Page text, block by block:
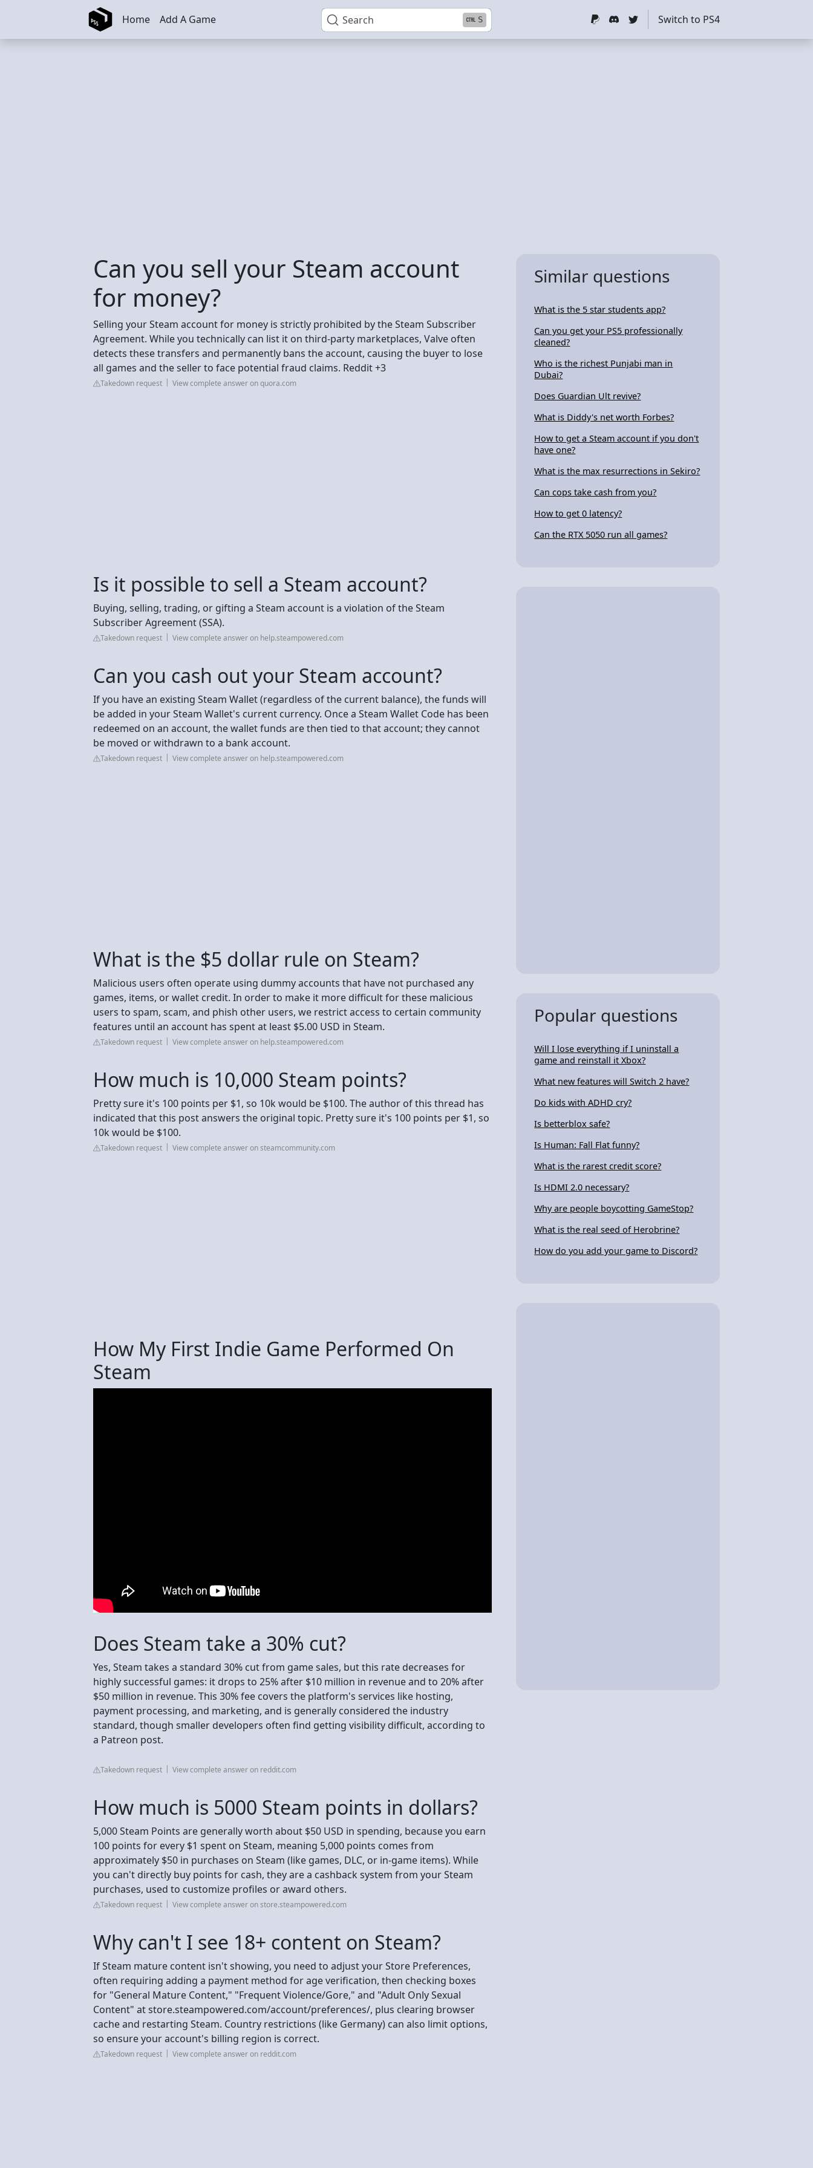
Skip to main content Search S
Home Add A Game Switch to PS4
Can you sell your Steam account
for money?
Selling your Steam account for money is strictly prohibited by the Steam Subscriber
Agreement. While you technically can list it on third-party marketplaces, Valve often
detects these transfers and permanently bans the account, causing the buyer to lose
all games and the seller to face potential fraud claims. Reddit +3
Takedown request View complete answer on quora.com
Is it possible to sell a Steam account?
Buying, selling, trading, or gifting a Steam account is a violation of the Steam
Subscriber Agreement (SSA).
Takedown request View complete answer on help.steampowered.com
Can you cash out your Steam account?
If you have an existing Steam Wallet (regardless of the current balance), the funds will
be added in your Steam Wallet's current currency. Once a Steam Wallet Code has been
redeemed on an account, the wallet funds are then tied to that account; they cannot
be moved or withdrawn to a bank account.
Takedown request View complete answer on help.steampowered.com
What is the $5 dollar rule on Steam?
Malicious users often operate using dummy accounts that have not purchased any
games, items, or wallet credit. In order to make it more difficult for these malicious
users to spam, scam, and phish other users, we restrict access to certain community
features until an account has spent at least $5.00 USD in Steam.
Takedown request View complete answer on help.steampowered.com
How much is 10,000 Steam points?
Pretty sure it's 100 points per $1, so 10k would be $100. The author of this thread has
indicated that this post answers the original topic. Pretty sure it's 100 points per $1, so
10k would be $100.
Takedown request View complete answer on steamcommunity.com
How My First Indie Game Performed On
Steam
Does Steam take a 30% cut?
Yes, Steam takes a standard 30% cut from game sales, but this rate decreases for
highly successful games: it drops to 25% after $10 million in revenue and to 20% after
$50 million in revenue. This 30% fee covers the platform's services like hosting,
payment processing, and marketing, and is generally considered the industry
standard, though smaller developers often find getting visibility difficult, according to
a Patreon post.
Takedown request View complete answer on reddit.com
How much is 5000 Steam points in dollars?
5,000 Steam Points are generally worth about $50 USD in spending, because you earn
100 points for every $1 spent on Steam, meaning 5,000 points comes from
approximately $50 in purchases on Steam (like games, DLC, or in-game items). While
you can't directly buy points for cash, they are a cashback system from your Steam
purchases, used to customize profiles or award others.
Takedown request View complete answer on store.steampowered.com
Why can't I see 18+ content on Steam?
If Steam mature content isn't showing, you need to adjust your Store Preferences,
often requiring adding a payment method for age verification, then checking boxes
for "General Mature Content," "Frequent Violence/Gore," and "Adult Only Sexual
Content" at store.steampowered.com/account/preferences/, plus clearing browser
cache and restarting Steam. Country restrictions (like Germany) can also limit options,
so ensure your account's billing region is correct.
Takedown request View complete answer on reddit.com
Similar questions
What is the 5 star students app?
Can you get your PS5 professionally
cleaned?
Who is the richest Punjabi man in
Dubai?
Does Guardian Ult revive?
What is Diddy's net worth Forbes?
How to get a Steam account if you don't
have one?
What is the max resurrections in Sekiro?
Can cops take cash from you?
How to get 0 latency?
Can the RTX 5050 run all games?
Popular questions
Will I lose everything if I uninstall a
game and reinstall it Xbox?
What new features will Switch 2 have?
Do kids with ADHD cry?
Is betterblox safe?
Is Human: Fall Flat funny?
What is the rarest credit score?
Is HDMI 2.0 necessary?
Why are people boycotting GameStop?
What is the real seed of Herobrine?
How do you add your game to Discord?